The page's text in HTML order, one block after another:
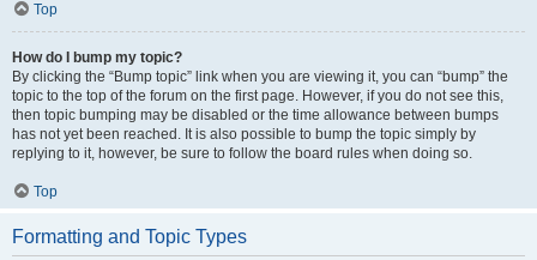
Top
How do I bump my topic?
By clicking the “Bump topic” link when you are viewing it, you can “bump” the
topic to the top of the forum on the first page. However, if you do not see this,
then topic bumping may be disabled or the time allowance between bumps
has not yet been reached. It is also possible to bump the topic simply by
replying to it, however, be sure to follow the board rules when doing so.
Top
Formatting and Topic Types